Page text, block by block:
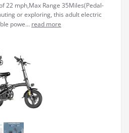
22 mph,Max Range 35Miles(Pedal-
or exploring, this adult electric
powe... read more